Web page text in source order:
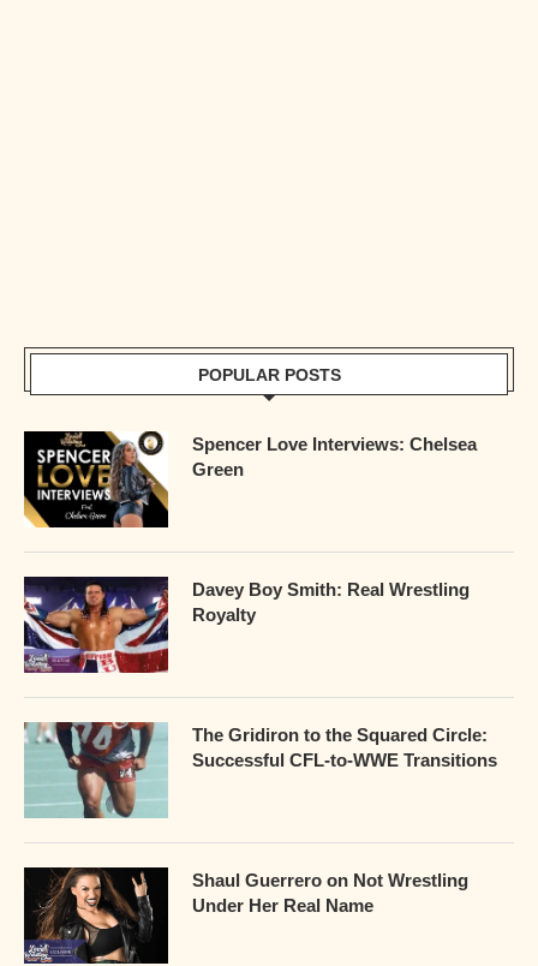
POPULAR POSTS
Spencer Love Interviews: Chelsea
Green
Davey Boy Smith: Real Wrestling
Royalty
The Gridiron to the Squared Circle:
Successful CFL-to-WWE Transitions
Shaul Guerrero on Not Wrestling
Under Her Real Name